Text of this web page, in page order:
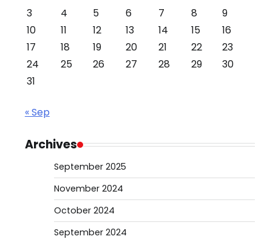
3
4 5 6 7 8
9
10
11 12 13 14 15
16
17
18 19 20 21 22
23
24
25 26 27 28 29
30
31
« Sep
Archives
September 2025
November 2024
October 2024
September 2024